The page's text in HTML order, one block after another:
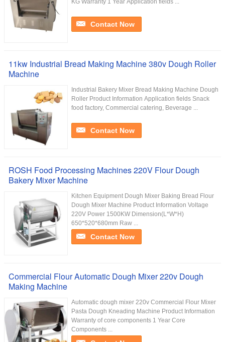
KG Warranty 1 Year Application fields ...
Contact Now
11kw Industrial Bread Making Machine 380v Dough Roller
Machine
Industrial Bakery Mixer Bread Making Machine Dough
Roller Product Information Application fields Snack
food factory, Commercial catering, Beverage ...
Contact Now
ROSH Food Processing Machines 220V Flour Dough
Bakery Mixer Machine
Kitchen Equipment Dough Mixer Baking Bread Flour
Dough Mixer Machine Product Information Voltage
220V Power 1500KW Dimension(L*W*H)
650*520*680mm Raw ...
Contact Now
Commercial Flour Automatic Dough Mixer 220v Dough
Making Machine
Automatic dough mixer 220v Commercial Flour Mixer
Pasta Dough Kneading Machine Product Information
Warranty of core components 1 Year Core
Components ...